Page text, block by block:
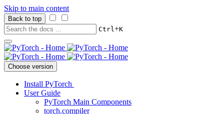
Skip to main content
Back to top
Ctrl+K
Choose version
Install PyTorch
User Guide
PyTorch Main Components
torch.compiler